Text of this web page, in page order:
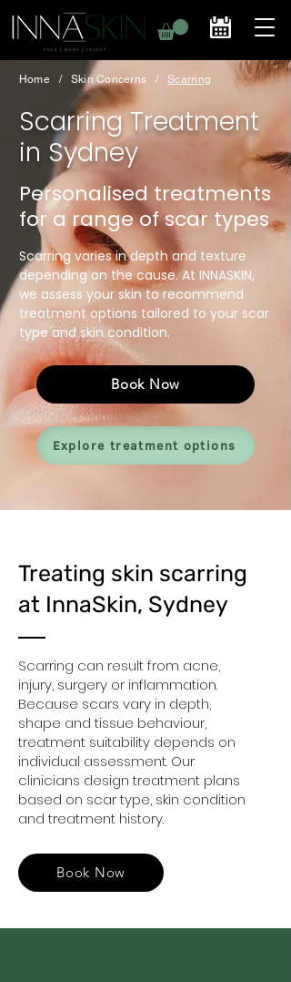
Home / Skin Concerns / Scarring
Scarring Treatment
in Sydney
Personalised treatments
for a range of scar types
Scarring varies in depth and texture
depending on the cause. At INNASKIN,
we assess your skin to recommend
treatment options tailored to your scar
type and skin condition.
Book Now
Explore treatment options
Treating skin scarring
at InnaSkin, Sydney
Scarring can result from acne,
injury, surgery or inflammation.
Because scars vary in depth,
shape and tissue behaviour,
treatment suitability depends on
individual assessment. Our
clinicians design treatment plans
based on scar type, skin condition
and treatment history.
Book Now